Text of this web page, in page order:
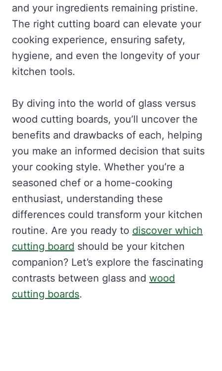
and your ingredients remaining pristine.
The right cutting board can elevate your
cooking experience, ensuring safety,
hygiene, and even the longevity of your
kitchen tools.
By diving into the world of glass versus
wood cutting boards, you’ll uncover the
benefits and drawbacks of each, helping
you make an informed decision that suits
your cooking style. Whether you’re a
seasoned chef or a home-cooking
enthusiast, understanding these
differences could transform your kitchen
routine. Are you ready to discover which
cutting board should be your kitchen
companion? Let’s explore the fascinating
contrasts between glass and wood
cutting boards.